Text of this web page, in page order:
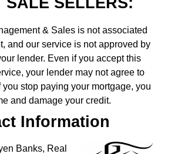
& Sales is not associated
and our service is not approved by
lender. Even if you accept this
your lender may not agree to
stop paying your mortgage, you
and damage your credit.
Information
Banks, Real